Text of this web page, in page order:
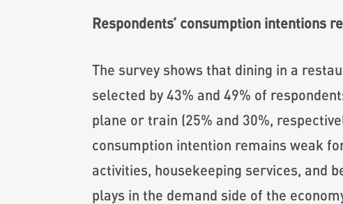
Respondents’ consumption intentions
The survey shows that dining in a
selected by 43% and 49% of
plane or train (25% and 30%,
consumption intention remains weak
activities, housekeeping services, and
plays in the demand side of the